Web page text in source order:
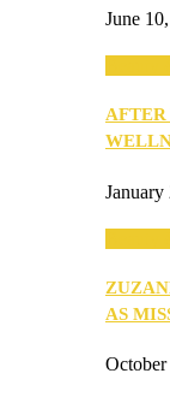
June
January
AS